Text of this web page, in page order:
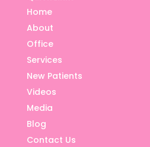
Home
About
Office
Services
New Patients
Videos
Media
Blog
Contact Us